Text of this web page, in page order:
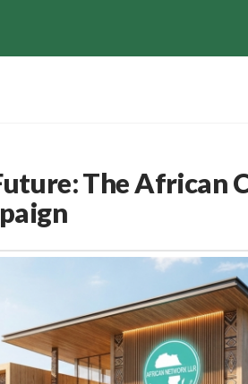
The African